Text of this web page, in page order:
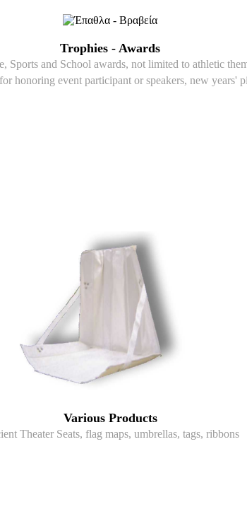
Trophies - Awards
Sports and School awards, not limited to athletic
honoring event participant or speakers, new years'
Various Products
Theater Seats, flag maps, umbrellas, tags, ribbons